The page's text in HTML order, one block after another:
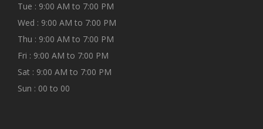
Tue : 9:00 AM to 7:00 PM
Wed : 9:00 AM to 7:00 PM
Thu : 9:00 AM to 7:00 PM
Fri : 9:00 AM to 7:00 PM
Sat : 9:00 AM to 7:00 PM
Sun : 00 to 00